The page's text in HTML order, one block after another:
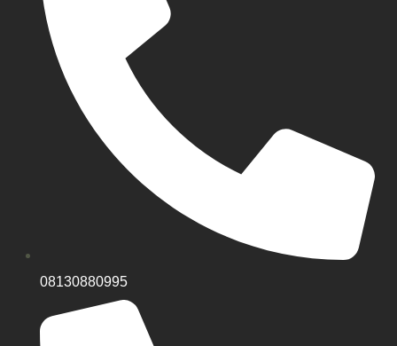
08130880995